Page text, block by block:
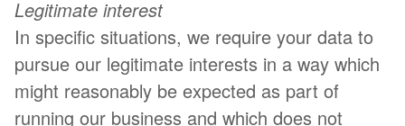
Legitimate interest
In specific situations, we require your data to
pursue our legitimate interests in a way which
might reasonably be expected as part of
running our business and which does not